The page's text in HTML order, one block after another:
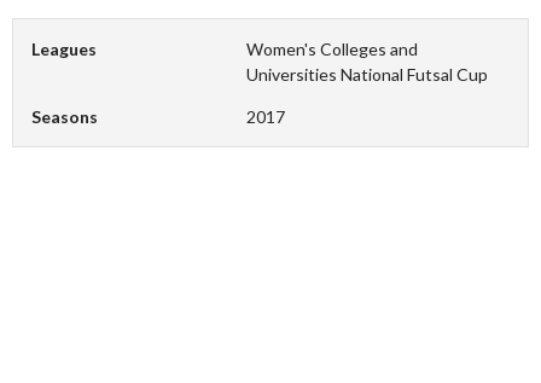
Leagues
Women's Colleges and
Universities National Futsal Cup
Seasons 2017